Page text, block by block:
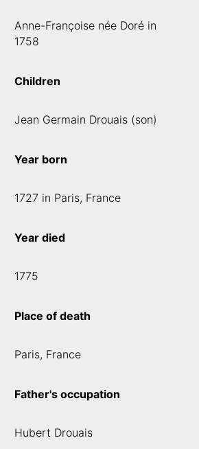
Anne-Françoise née Doré in
1758
Children
Jean Germain Drouais (son)
Year born
1727 in Paris, France
Year died
1775
Place of death
Paris, France
Father's occupation
Hubert Drouais